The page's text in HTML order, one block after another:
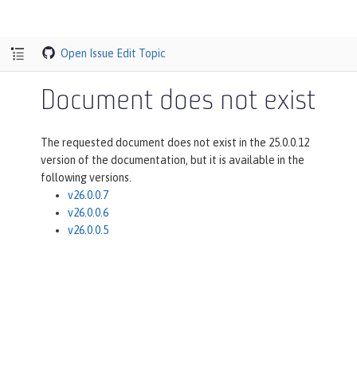
Open Issue Edit Topic
Document does not exist
The requested document does not exist in the 25.0.0.12
version of the documentation, but it is available in the
following versions.
v26.0.0.7
v26.0.0.6
v26.0.0.5